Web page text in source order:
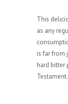
This
as any
is far from
hard bitter